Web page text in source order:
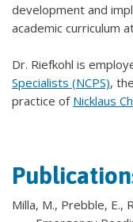
development and
academic curriculum
Dr. Riefkohl is
Specialists (NCPS),
practice of Nicklaus
Milla, M., Prebble, E.,